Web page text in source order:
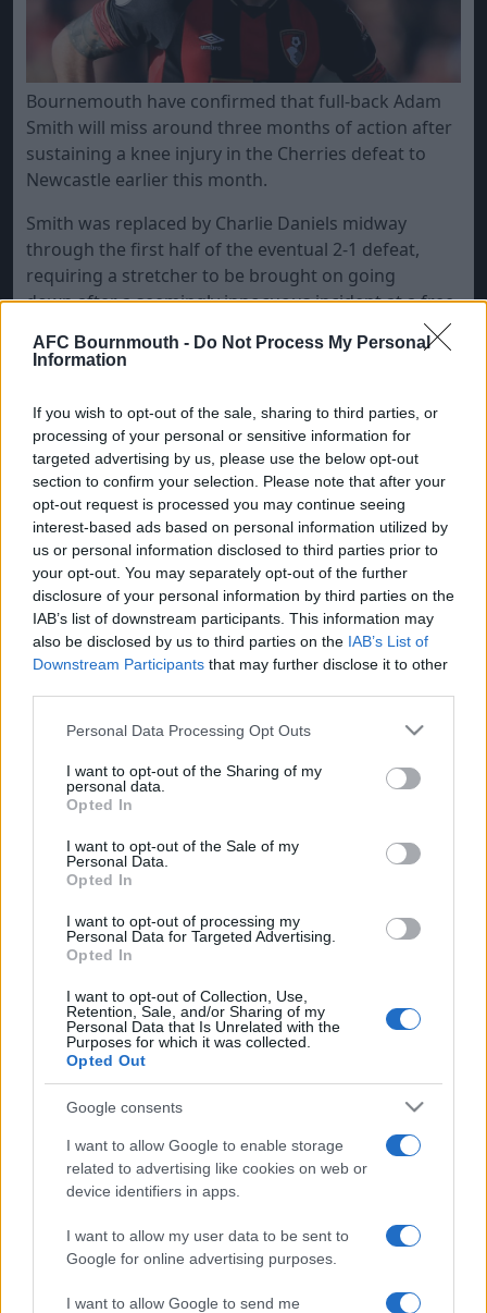
AFC Bournmouth - Do Not Process My Personal
Information
If you wish to opt-out of the sale, sharing to third parties, or
processing of your personal or sensitive information for
targeted advertising by us, please use the below opt-out
section to confirm your selection. Please note that after your
opt-out request is processed you may continue seeing
interest-based ads based on personal information utilized by
us or personal information disclosed to third parties prior to
your opt-out. You may separately opt-out of the further
disclosure of your personal information by third parties on the
IAB’s list of downstream participants. This information may
also be disclosed by us to third parties on the IAB’s List of
Downstream Participants that may further disclose it to other
Please note that this website/app uses one or more Google
not limited to your visit or usage behaviour. You may click to
grant or deny consent to Google and its third-party tags to
use your data for below specified purposes in below Google
consent section.
Personal Data Processing Opt Outs
I want to opt-out of the Sharing of my
personal data.
Opted In
I want to opt-out of the Sale of my
Personal Data.
Opted In
I want to opt-out of processing my
Personal Data for Targeted Advertising.
Opted In
I want to opt-out of Collection, Use,
Retention, Sale, and/or Sharing of my
Personal Data that Is Unrelated with the
Purposes for which it was collected.
Opted Out
Google consents
I want to allow Google to enable storage
related to advertising like cookies on web or
device identifiers in apps.
I want to allow my user data to be sent to
Google for online advertising purposes.
I want to allow Google to send me
​Bournemouth have confirmed that full-back Adam
Smith will miss around three months of action after
sustaining a knee injury in the Cherries defeat to
Newcastle earlier this month.
Smith was replaced by Charlie Daniels midway
through the first half of the eventual 2-1 defeat,
requiring a stretcher to be brought on going
down after a seemingly innocuous incident at a free-
It was feared that Smith could be ruled out for the
rest of the season, but the club have now confirmed,
in a statement released on theirofficial websitethat
Smith's injury is not as bad as first feared.
It read: "The full-back was stretchered off midway
through the first half of the Cherries’ Premier
League defeat at Newcastle United.
"However, following extensive medical assessment,
repair a cartilage tear in his right knee".
An injury update on @AdamSmith912
🍒
https://t.co/gkqo4g9laK
— AFC Bournemouth (@afcbournemouth)
November 19,
The 27-year-old had started all of the club's 12
Premier Leaguegames prior to his injury, so the
are faced with the daunting task of bouncing back
from consecutive defeats with games against
Arsenal and Manchester City.
in the league, ahead of Watford and
Manchester
Unitedon goal difference, currently occupying a
Europa League qualification spot.
will have to manage without their utility full-back for
the immediate future.